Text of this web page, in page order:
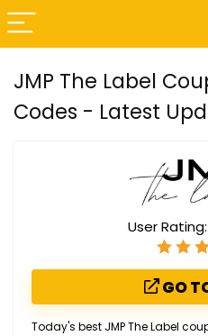
JMP The Label
Codes - Latest
User Rating:
GO
Today's best JMP The Label